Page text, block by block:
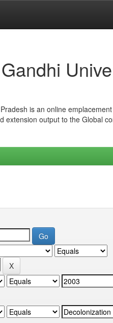
is an online
extension output to the Global